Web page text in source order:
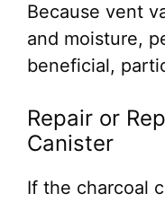
Because vent
and moisture,
beneficial,
Repair or
Canister
If the charcoal